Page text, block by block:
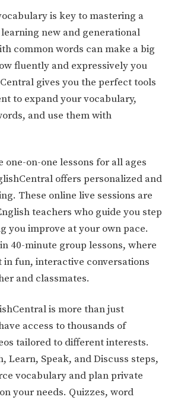
is key to mastering a
new and generational
common words can make a big
fluently and expressively you
gives you the perfect tools
to expand your vocabulary,
and use them with
one-on-one lessons for all ages
offers personalized and
These online live sessions are
teachers who guide you step
you improve at your own pace.
40-minute group lessons, where
in fun, interactive conversations
and classmates.
is more than just
access to thousands of
tailored to different interests.
Learn, Speak, and Discuss steps,
vocabulary and plan private
your needs. Quizzes, word